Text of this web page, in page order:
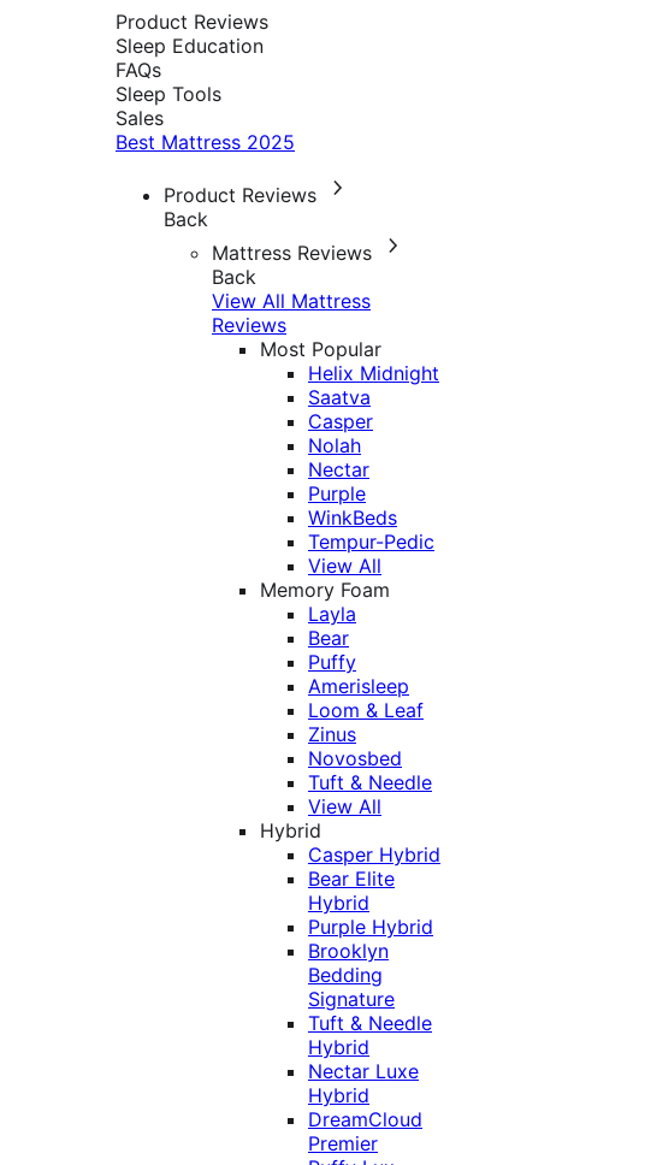
Product Reviews
Sleep Education
FAQs
Sleep Tools
Sales
Best Mattress 2025
Product Reviews
Back
Mattress Reviews
Back
View All Mattress
Reviews
Most Popular
Helix Midnight
Saatva
Casper
Nolah
Nectar
Purple
WinkBeds
Tempur-Pedic
View All
Memory Foam
Layla
Bear
Puffy
Amerisleep
Loom & Leaf
Zinus
Novosbed
Tuft & Needle
View All
Hybrid
Casper Hybrid
Bear Elite
Hybrid
Purple Hybrid
Brooklyn
Bedding
Signature
Tuft & Needle
Hybrid
Nectar Luxe
Hybrid
DreamCloud
Premier